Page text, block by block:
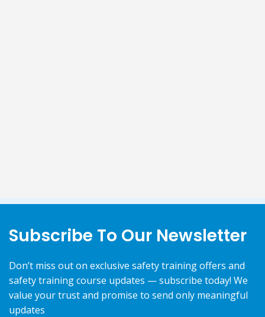
Subscribe To Our Newsletter
Don’t miss out on exclusive safety training offers and
safety training course updates — subscribe today! We
value your trust and promise to send only meaningful
updates